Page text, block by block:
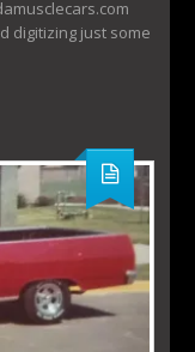
digitizing just some